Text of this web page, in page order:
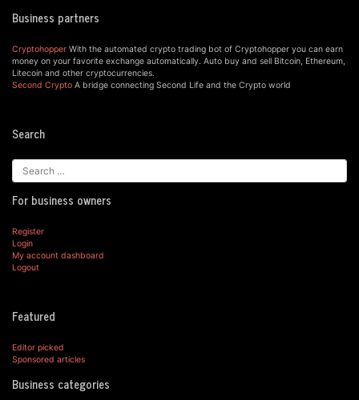
Business partners
Cryptohopper With the automated crypto trading bot of Cryptohopper you can earn
money on your favorite exchange automatically. Auto buy and sell Bitcoin, Ethereum,
Litecoin and other cryptocurrencies.
Second Crypto A bridge connecting Second Life and the Crypto world
Search
For business owners
Register
Login
My account dashboard
Logout
Featured
Editor picked
Sponsored articles
Business categories